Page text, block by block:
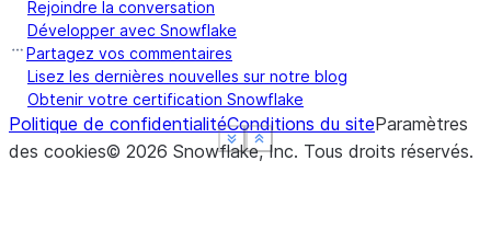
Show less
See more
Show less
See more
Show less
See more
Rejoindre la conversation
Développer avec Snowflake
Partagez vos commentaires
Lisez les dernières nouvelles sur notre blog
Obtenir votre certification Snowflake
Politique de confidentialitéConditions du siteParamètres
des cookies© 2026 Snowflake, Inc. Tous droits réservés.